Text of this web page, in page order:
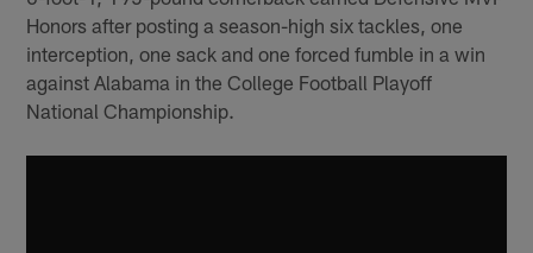
Honors after posting a season-high six tackles, one
interception, one sack and one forced fumble in a win
against Alabama in the College Football Playoff
National Championship.